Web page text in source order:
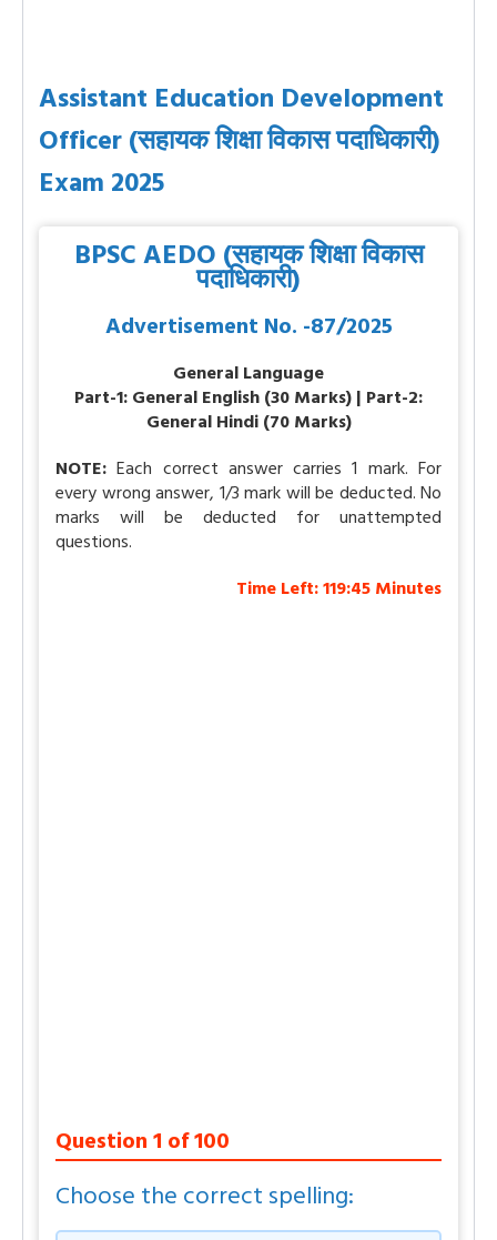
Assistant Education Development
Officer (सहायक शिक्षा विकास पदाधिकारी)
Exam 2025
BPSC AEDO (सहायक शिक्षा विकास
पदाधिकारी)
Advertisement No. -87/2025
General Language
Part-1: General English (30 Marks) | Part-2:
General Hindi (70 Marks)
NOTE: Each correct answer carries 1 mark. For
every wrong answer, 1/3 mark will be deducted. No
marks will be deducted for unattempted
questions.
Time Left:119:45Minutes
Question1 of100
Choose the correct spelling: